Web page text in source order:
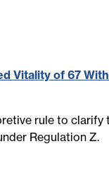
Vitality of 67
rule to clarify
Regulation Z.